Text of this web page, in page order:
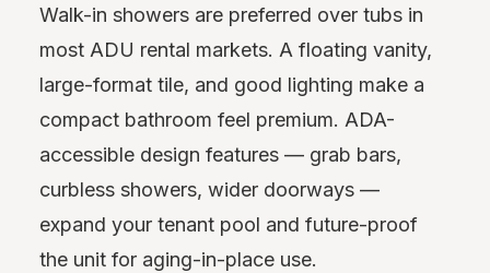
Walk-in showers are preferred over tubs in
most ADU rental markets. A floating vanity,
large-format tile, and good lighting make a
compact bathroom feel premium. ADA-
accessible design features — grab bars,
curbless showers, wider doorways —
expand your tenant pool and future-proof
the unit for aging-in-place use.